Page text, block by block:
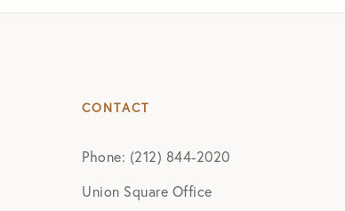
CONTACT
Phone: (212) 844-2020
Union Square Office